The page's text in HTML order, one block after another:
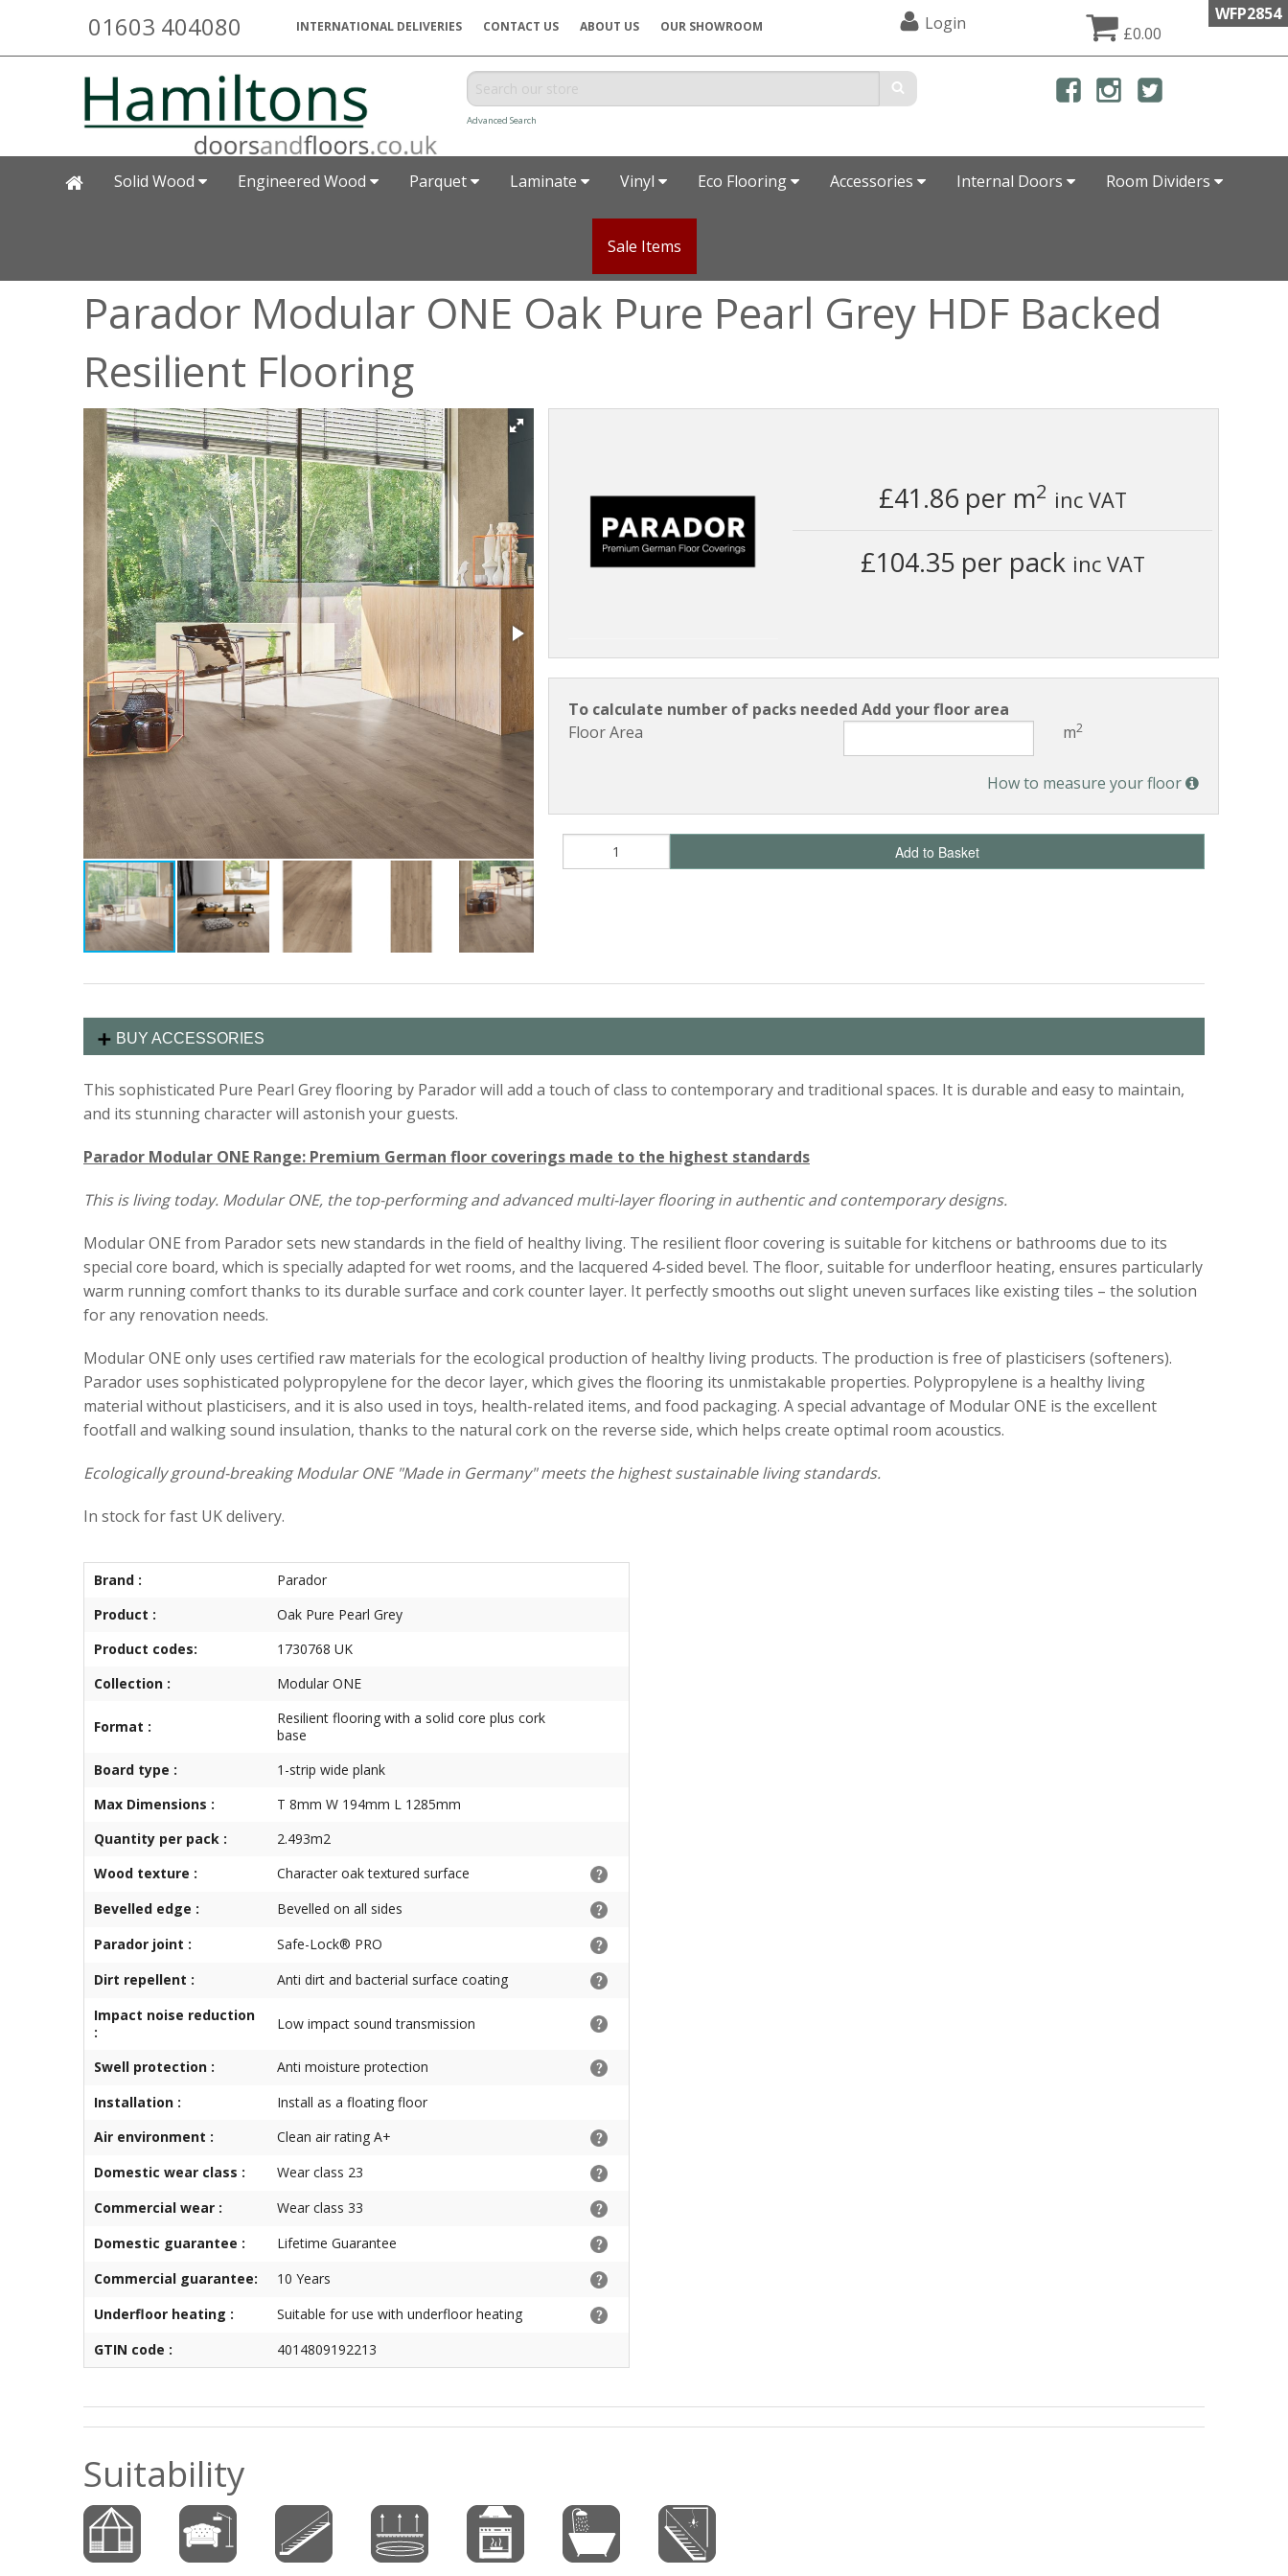
WFP2854
01603 404080 INTERNATIONAL DELIVERIES CONTACT US ABOUT US OUR SHOWROOM Login £0.00
Advanced Search
Solid Wood Engineered Wood Parquet Laminate Vinyl Eco Flooring Accessories Internal Doors Room Dividers
Sale Items
Parador Modular ONE Oak Pure Pearl Grey HDF Backed
Resilient Flooring
£41.86per m2 inc VAT
£104.35 per pack inc VAT
To calculate number of packs needed Add your floor area
Floor Area
m2
How to measure your floor
Add to Basket
BUY ACCESSORIES
This sophisticated Pure Pearl Grey flooring by Parador will add a touch of class to contemporary and traditional spaces. It is durable and easy to maintain,
and its stunning character will astonish your guests.
Parador Modular ONE Range: Premium German floor coverings made to the highest standards
This is living today. Modular ONE, the top-performing and advanced multi-layer flooring in authentic and contemporary designs.
Modular ONE from Parador sets new standards in the field of healthy living. The resilient floor covering is suitable for kitchens or bathrooms due to its
special core board, which is specially adapted for wet rooms, and the lacquered 4-sided bevel. The floor, suitable for underfloor heating, ensures particularly
warm running comfort thanks to its durable surface and cork counter layer. It perfectly smooths out slight uneven surfaces like existing tiles – the solution
for any renovation needs.
Modular ONE only uses certified raw materials for the ecological production of healthy living products. The production is free of plasticisers (softeners).
Parador uses sophisticated polypropylene for the decor layer, which gives the flooring its unmistakable properties. Polypropylene is a healthy living
material without plasticisers, and it is also used in toys, health-related items, and food packaging. A special advantage of Modular ONE is the excellent
footfall and walking sound insulation, thanks to the natural cork on the reverse side, which helps create optimal room acoustics.
Ecologically ground-breaking Modular ONE "Made in Germany" meets the highest sustainable living standards.
In stock for fast UK delivery.
Brand :
Parador
Product :
Oak Pure Pearl Grey
Product codes:
1730768 UK
Collection :
Modular ONE
Format :
Resilient flooring with a solid core plus cork
base
Board type :
1-strip wide plank
Max Dimensions :
T 8mm W 194mm L 1285mm
Quantity per pack :
2.493m2
Wood texture :
Character oak textured surface
Bevelled edge :
Bevelled on all sides
Parador joint :
Safe-Lock® PRO
Dirt repellent :
Anti dirt and bacterial surface coating
Impact noise reduction
:
Low impact sound transmission
Swell protection :
Anti moisture protection
Installation :
Install as a floating floor
Air environment :
Clean air rating A+
Domestic wear class :
Wear class 23
Commercial wear :
Wear class 33
Domestic guarantee :
Lifetime Guarantee
Commercial guarantee:
10 Years
Underfloor heating :
Suitable for use with underfloor heating
GTIN code :
4014809192213
Suitability